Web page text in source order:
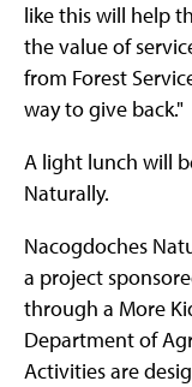
like this will help
the value of
from Forest
way to give back."
A light lunch will
Naturally.
Nacogdoches
a project
through a More
Department of
Activities are